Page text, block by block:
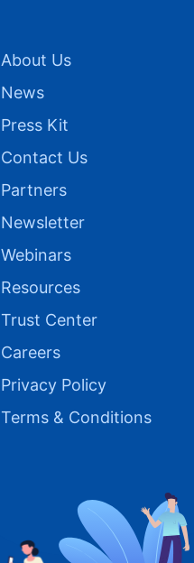
About Us
News
Press Kit
Contact Us
Partners
Newsletter
Webinars
Resources
Trust Center
Careers
Privacy Policy
Terms & Conditions